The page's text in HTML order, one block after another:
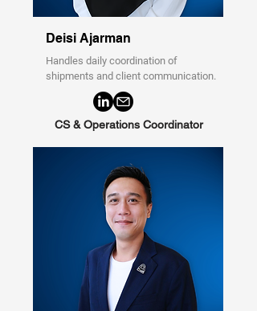
Deisi Ajarman
Handles daily coordination of
shipments and client communication.
CS & Operations Coordinator